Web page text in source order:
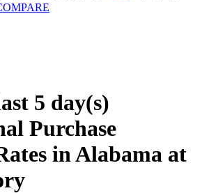
5 day(s)
Purchase
in Alabama at